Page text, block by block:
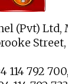
(Pvt) Ltd,
114 792 700,